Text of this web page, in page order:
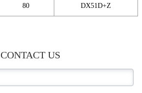
80 DX51D+Z
CONTACT US